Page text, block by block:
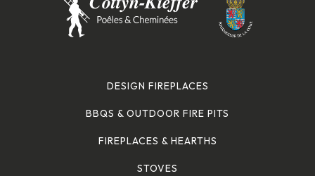
DESIGN FIREPLACES
BBQS & OUTDOOR FIRE PITS
FIREPLACES & HEARTHS
STOVES